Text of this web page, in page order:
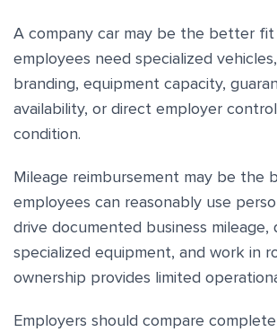
A company car may be the better fit
employees need specialized
branding, equipment capacity,
availability, or direct employer
condition.
Mileage reimbursement may be the
employees can reasonably use
drive documented business mileage,
specialized equipment, and work in
ownership provides limited
Employers should compare